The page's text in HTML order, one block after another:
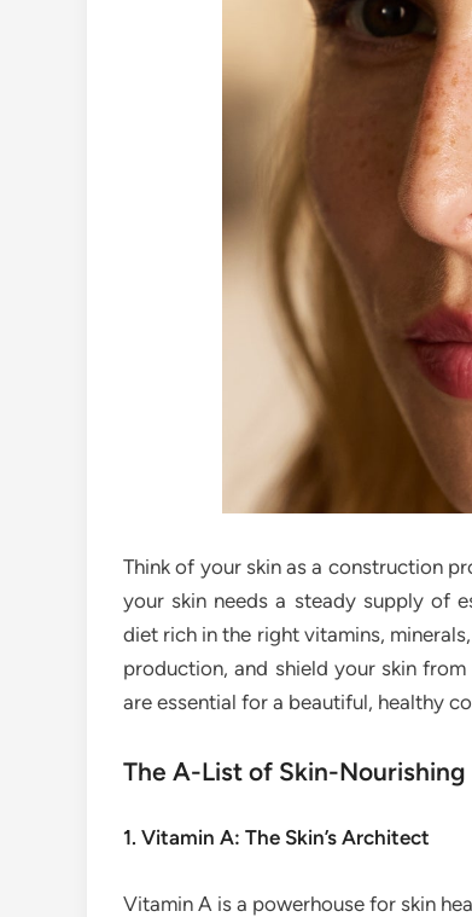
Think of your skin as a construction
your skin needs a steady supply of
diet rich in the right vitamins,
production, and shield your skin
are essential for a beautiful, healthy
The A-List of Skin-
1. Vitamin A: The Skin’s Architect
Vitamin A is a powerhouse for skin